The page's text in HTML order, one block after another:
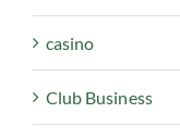
casino
Club Business